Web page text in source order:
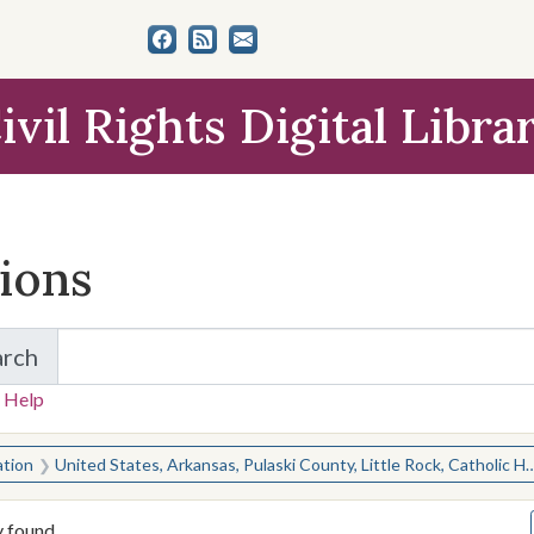
Rights Digital
for Items and Collections
Help
for:
United States, Arkansas, Pulaski County, Little Rock, Catholic High School for Boys